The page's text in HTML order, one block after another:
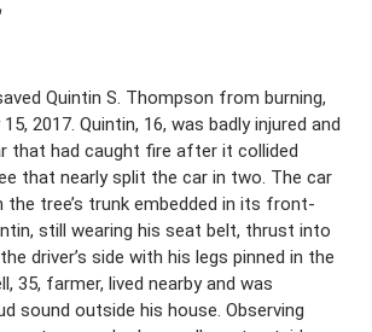
Quintin S. Thompson from burning,
2017. Quintin, 16, was badly injured and
that had caught fire after it collided
that nearly split the car in two. The car
tree’s trunk embedded in its front-
still wearing his seat belt, thrust into
driver’s side with his legs pinned in the
35, farmer, lived nearby and was
sound outside his house. Observing